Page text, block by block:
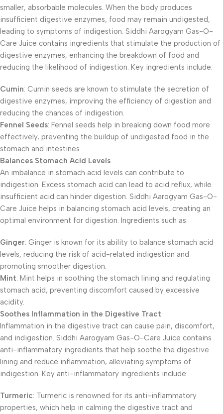
smaller, absorbable molecules. When the body produces
insufficient digestive enzymes, food may remain undigested,
leading to symptoms of indigestion. Siddhi Aarogyam Gas-O-
Care Juice contains ingredients that stimulate the production of
digestive enzymes, enhancing the breakdown of food and
reducing the likelihood of indigestion. Key ingredients include:
Cumin: Cumin seeds are known to stimulate the secretion of
digestive enzymes, improving the efficiency of digestion and
reducing the chances of indigestion.
Fennel Seeds: Fennel seeds help in breaking down food more
effectively, preventing the buildup of undigested food in the
stomach and intestines.
Balances Stomach Acid Levels
An imbalance in stomach acid levels can contribute to
indigestion. Excess stomach acid can lead to acid reflux, while
insufficient acid can hinder digestion. Siddhi Aarogyam Gas-O-
Care Juice helps in balancing stomach acid levels, creating an
optimal environment for digestion. Ingredients such as:
Ginger: Ginger is known for its ability to balance stomach acid
levels, reducing the risk of acid-related indigestion and
promoting smoother digestion.
Mint: Mint helps in soothing the stomach lining and regulating
stomach acid, preventing discomfort caused by excessive
acidity.
Soothes Inflammation in the Digestive Tract
Inflammation in the digestive tract can cause pain, discomfort,
and indigestion. Siddhi Aarogyam Gas-O-Care Juice contains
anti-inflammatory ingredients that help soothe the digestive
lining and reduce inflammation, alleviating symptoms of
indigestion. Key anti-inflammatory ingredients include:
Turmeric: Turmeric is renowned for its anti-inflammatory
properties, which help in calming the digestive tract and